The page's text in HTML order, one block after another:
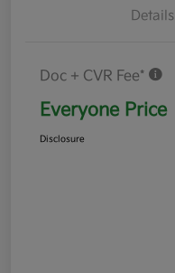
Details
Doc + CVR Fee*
Everyone Price
Disclosure